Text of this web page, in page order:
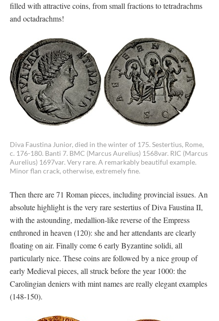
filled with attractive coins, from small fractions to tetradrachms
and octadrachms!
Diva Faustina Junior, died in the winter of 175. Sestertius, Rome,
c. 176-180. Banti 7. BMC (Marcus Aurelius) 1568var. RIC (Marcus
Aurelius) 1697var. Very rare. A remarkably beautiful example.
Minor flan crack, otherwise, extremely fine.
Then there are 71 Roman pieces, including provincial issues. An
absolute highlight is the very rare sestertius of Diva Faustina II,
with the astounding, medallion-like reverse of the Empress
enthroned in heaven (120): she and her attendants are clearly
floating on air. Finally come 6 early Byzantine solidi, all
particularly nice. These coins are followed by a nice group of
early Medieval pieces, all struck before the year 1000: the
Carolingian deniers with mint names are really elegant examples
(148-150).